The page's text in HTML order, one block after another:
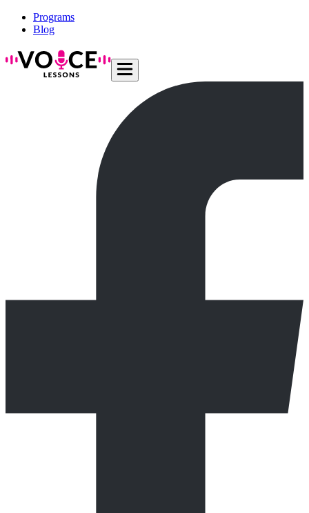
Programs
Blog